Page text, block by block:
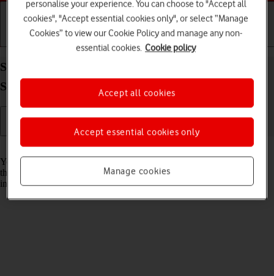
Calls and contacts
Save new contact to your Google account on your
Samsung Galaxy Z Fold5 Android 13
Read help info
You can save your contacts to your Google account and synchronise
them between all your Android devices. You can save additional
information to a contact such as email address and date of birth.
personalise your experience. You can choose to "Accept all
cookies", "Accept essential cookies only", or select “Manage
Cookies” to view our Cookie Policy and manage any non-
essential cookies. Cookie policy
Manage cookies
Accept essential cookies only
Accept all cookies